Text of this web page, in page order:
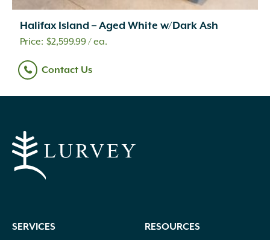
Halifax Island – Aged White w/Dark Ash
$2,599.99/ ea.
Contact Us
SERVICES
RESOURCES